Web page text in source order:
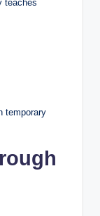
teaches
temporary